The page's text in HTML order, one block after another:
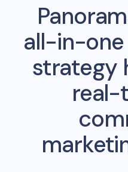
all-in-
strategy